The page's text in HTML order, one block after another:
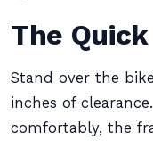
The
Stand over the
inches of
comfortably, the